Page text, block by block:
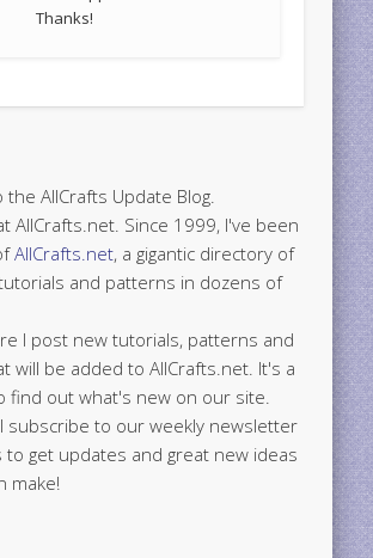
Thanks!
the AllCrafts Update Blog.
AllCrafts.net. Since 1999, I've been
AllCrafts.net, a gigantic directory of
and patterns in dozens of
I post new tutorials, patterns and
will be added to AllCrafts.net. It's a
find out what's new on our site.
subscribe to our weekly newsletter
to get updates and great new ideas
make!